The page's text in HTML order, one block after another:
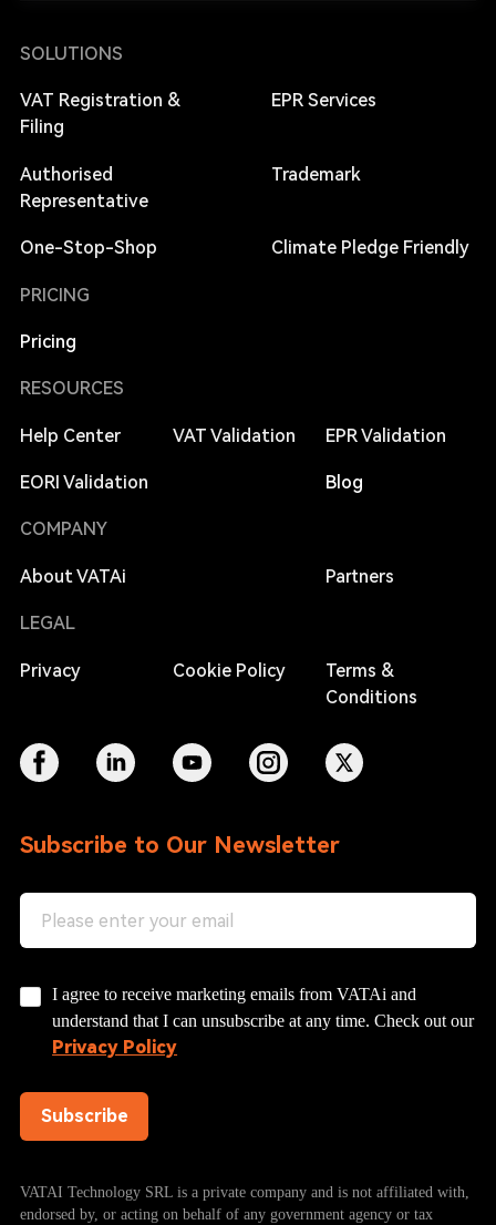
SOLUTIONS
VAT Registration &
Filing
EPR Services
Authorised
Representative
Trademark
One-Stop-Shop Climate Pledge Friendly
PRICING
Pricing
RESOURCES
Help Center VAT Validation EPR Validation
EORI Validation Blog
COMPANY
About VATAi Partners
LEGAL
Privacy Cookie Policy
Terms &
Conditions
Subscribe to Our Newsletter
I agree to receive marketing emails from VATAi and
understand that I can unsubscribe at any time. Check out our
Privacy Policy
Subscribe
VATAI Technology SRL is a private company and is not affiliated with,
endorsed by, or acting on behalf of any government agency or tax